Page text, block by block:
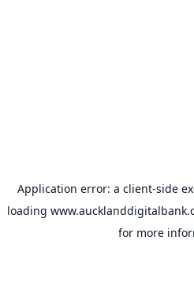
Application error: a client-side
loading
for more